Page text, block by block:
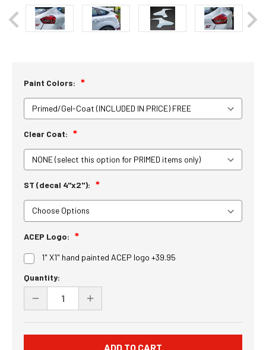
Paint Colors:
Clear Coat:
ST (decal 4"x2"):
ACEP Logo:
1" X1" hand painted ACEP logo +39.95
Current
Stock:
Quantity:
DECREASE
UNDEFINED
INCREASE
UNDEFINED